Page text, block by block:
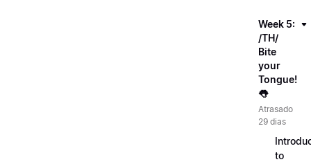
Week 5:
/TH/
Bite
your
Tongue!
👅
Atrasado
29 dias
to